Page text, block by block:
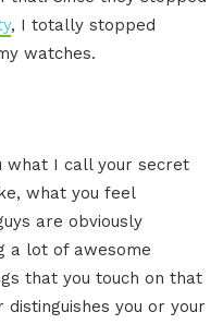
, I totally stopped
watches.
what I call your secret
what you feel
are obviously
a lot of awesome
that you touch on that
you or your